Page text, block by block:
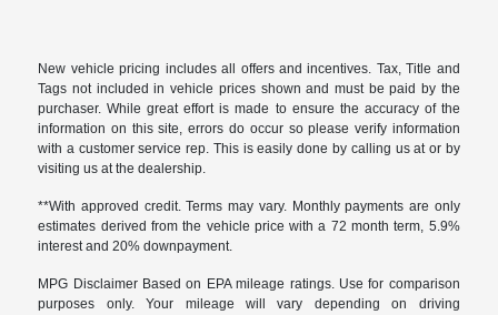
New vehicle pricing includes all offers and incentives. Tax, Title and
Tags not included in vehicle prices shown and must be paid by the
purchaser. While great effort is made to ensure the accuracy of the
information on this site, errors do occur so please verify information
with a customer service rep. This is easily done by calling us at or by
visiting us at the dealership.
**With approved credit. Terms may vary. Monthly payments are only
estimates derived from the vehicle price with a 72 month term, 5.9%
interest and 20% downpayment.
MPG Disclaimer Based on EPA mileage ratings. Use for comparison
purposes only. Your mileage will vary depending on driving